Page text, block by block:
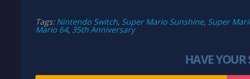
Tags:Nintendo Switch, Super Mario Sunshine, Super
Mario 64, 35th Anniversary
HAVE YOUR